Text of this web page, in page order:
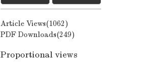
Article Views(1062)
PDF Downloads(249)
Proportional views